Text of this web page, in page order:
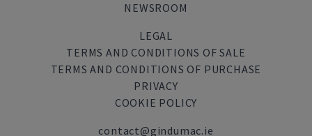
NEWSROOM
LEGAL
TERMS AND CONDITIONS OF SALE
TERMS AND CONDITIONS OF PURCHASE
PRIVACY
COOKIE POLICY
contact@gindumac.ie